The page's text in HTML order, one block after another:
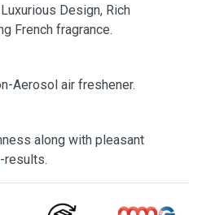
Design, Rich
French fragrance.
Aerosol air freshener.
along with pleasant
results.